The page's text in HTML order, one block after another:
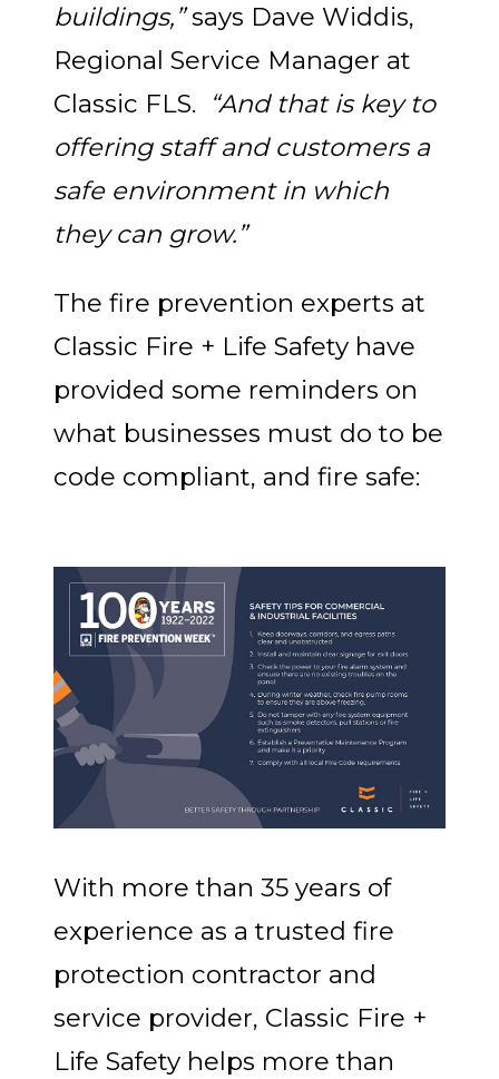
buildings,”says Dave Widdis,
Regional Service Manager at
Classic FLS.
“And that is key to
offering staff and customers a
safe environment in which
they can grow.”
The fire prevention experts at
Classic Fire + Life Safety have
provided some reminders on
what businesses must do to be
code compliant, and fire safe:
With more than 35 years of
experience as a trusted fire
protection contractor and
service provider, Classic Fire +
Life Safety helps more than